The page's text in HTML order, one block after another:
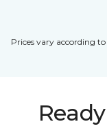
Prices vary according